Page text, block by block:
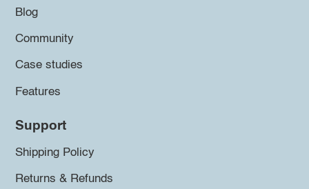
Blog
Community
Case studies
Features
Support
Shipping Policy
Returns & Refunds